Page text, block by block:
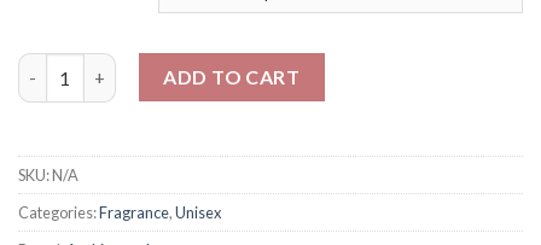
Arabian oud Woody For Unisex 100ml quantity
ADD TO CART
SKU:N/A
Categories:Fragrance,Unisex